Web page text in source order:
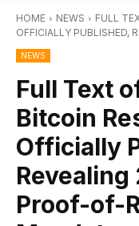
HOME NEWS
FULL
OFFICIALLY PUBLISHED,
NEWS
Full Text
Bitcoin
Officially
Proof-of-